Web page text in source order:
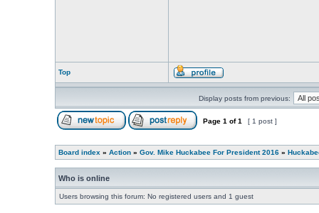
Top
Display posts from previous:
Page 1 of1 [ 1 post ]
Board index » Action» Gov. Mike Huckabee For President 2016»
Who is online
Users browsing this forum: No registered users and 1 guest